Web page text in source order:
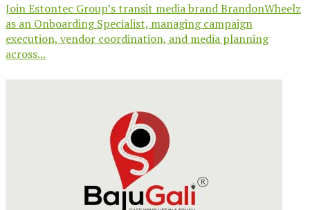
Join Estontec Group’s transit media brand BrandonWheelz
as an Onboarding Specialist, managing campaign
execution, vendor coordination, and media planning
across...